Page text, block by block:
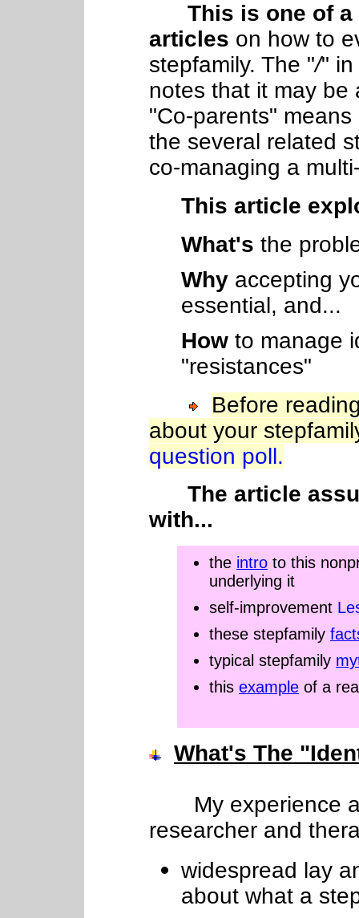
This is one of
articles on how to
stepfamily. The "/" in
notes that it may be
"Co-parents"
the several related
co-managing a
This article
What's the
Why accepting
essential, and...
How to manage
"resistances"
Before
about your
question poll.
The article
with...
the intro to this
underlying it
self-improvement
these stepfamily
typical stepfamily
this example of a
What's The
My experience
researcher and
widespread lay
about what a